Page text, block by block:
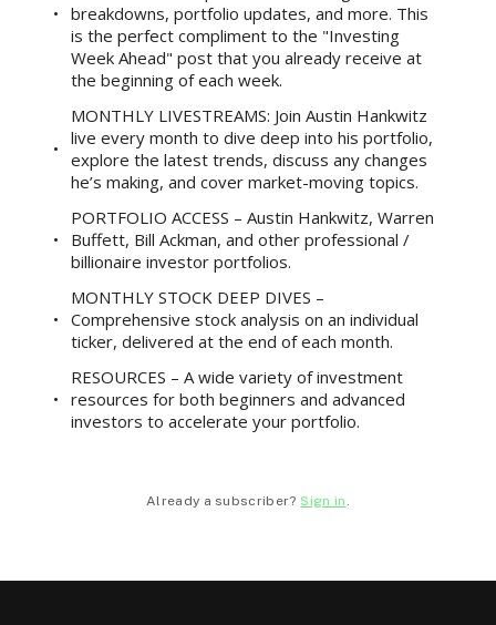
breakdowns, portfolio updates, and more. This
is the perfect compliment to the "Investing
Week Ahead" post that you already receive at
the beginning of each week.
MONTHLY LIVESTREAMS: Join Austin Hankwitz
live every month to dive deep into his portfolio,
explore the latest trends, discuss any changes
he’s making, and cover market-moving topics.
PORTFOLIO ACCESS – Austin Hankwitz, Warren
Buffett, Bill Ackman, and other professional /
billionaire investor portfolios.
MONTHLY STOCK DEEP DIVES –
Comprehensive stock analysis on an individual
ticker, delivered at the end of each month.
RESOURCES – A wide variety of investment
resources for both beginners and advanced
investors to accelerate your portfolio.
Already a subscriber? Sign in .